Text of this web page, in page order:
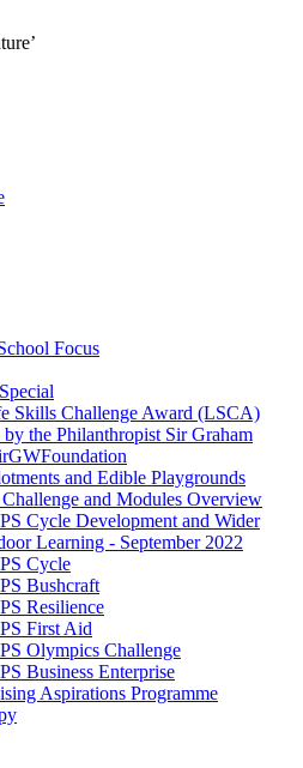
Focus
Skills Challenge Award (LSCA)
by the Philanthropist Sir Graham
and Edible Playgrounds
and Modules Overview
Cycle Development and Wider
Learning - September 2022
Cycle
Bushcraft
Resilience
First Aid
Olympics Challenge
Business Enterprise
Aspirations Programme